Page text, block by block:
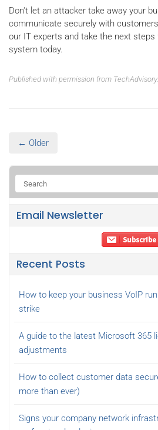
Don't let an attacker take away your
communicate securely with
our IT experts and take the next steps
system today.
Published with permission from
← Older
Email Newsletter
Recent Posts
How to keep your business VoIP
strike
A guide to the latest Microsoft 365
adjustments
How to collect customer data
more than ever)
Signs your company network